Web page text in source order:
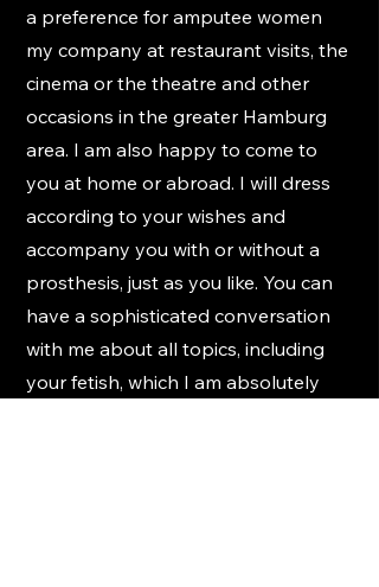
a preference for amputee women
my company at restaurant visits, the
cinema or the theatre and other
occasions in the greater Hamburg
area. I am also happy to come to
you at home or abroad. I will dress
according to your wishes and
accompany you with or without a
prosthesis, just as you like. You can
have a sophisticated conversation
with me about all topics, including
your fetish, which I am absolutely